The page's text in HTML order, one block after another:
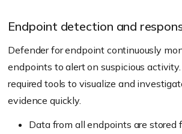
Endpoint detection and
Defender for endpoint continuously
endpoints to alert on suspicious
required tools to visualize and
evidence quickly.
Data from all endpoints are stored